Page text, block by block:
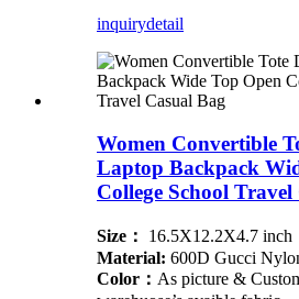
inquirydetail
Women Convertible
Laptop Backpack
College School Travel
Size： 16.5X12.2X4.7 inch
Material: 600D Gucci
Color： As picture &